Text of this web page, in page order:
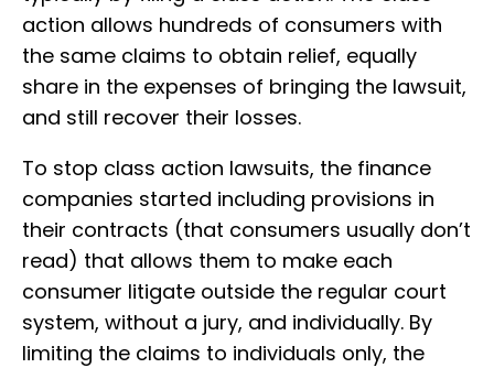
action allows hundreds of consumers with
the same claims to obtain relief, equally
share in the expenses of bringing the lawsuit,
and still recover their losses.
To stop class action lawsuits, the finance
companies started including provisions in
their contracts (that consumers usually don’t
read) that allows them to make each
consumer litigate outside the regular court
system, without a jury, and individually. By
limiting the claims to individuals only, the